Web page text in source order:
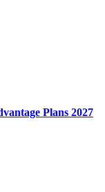
Plans 2027